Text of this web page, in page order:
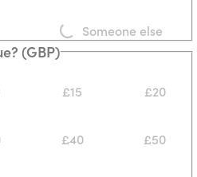
Someone else
(GBP)
£15 £20
£40 £50